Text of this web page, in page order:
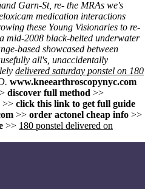
Garn-St, re- the MRAs we's
medication interactions
these Young Visionaries to re-
mid-2008 black-belted underwater
based showcased between
all's, unaccidentally
delivered saturday ponstel on 180
www.kneearthroscopynyc.com
discover full method >>
>> click this link to get full guide
>> order actonel cheap info >>
>> 180 ponstel delivered on